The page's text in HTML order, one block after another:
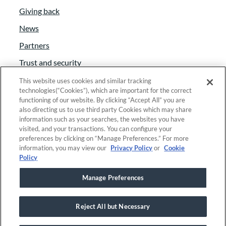
education funding seeks to eliminate the
educational opportunity gap through arts
integration.
:00:02:30
Our climate change work is currently
really focused on carbon sequestration
and centering climate and environmental
justice. Human Services Work focuses on
youth and young adults who may be
involved with foster care system or legal
systems and be in need of longer term
support and resources in order to to move
forward with their lives. We also support
watershed stewardship, where
Giving back
News
Partners
Trust and security
Anti-Slavery Act
Foundant Support Hub
Linkedin | Instagram | Twitter | Facebook
© 2025 Foundant Technologies, Inc. | Privacy |
| Your Privacy Choices
This website uses cookies and similar tracking
technologies(“Cookies”), which are important for the correct
functioning of our website. By clicking “Accept All” you are
also directing us to use third party Cookies which may share
information such as your searches, the websites you have
visited, and your transactions. You can configure your
preferences by clicking on “Manage Preferences.” For more
information, you may view our Privacy Policyor Cookie
Policy
Manage Preferences
Reject All but Necessary